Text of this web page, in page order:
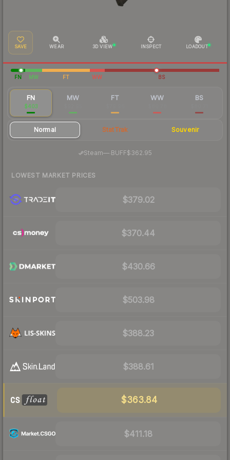
SAVE WEAR 3D VIEW INSPECT LOADOUT
FN MW FT WW BS
FN
$403
MW FT WW BS
Normal StatTrak Souvenir
Steam—· BUFF$362.95
LOWEST MARKET PRICES
$379.02
$370.44
$430.66
$503.98
$388.23
$388.61
$363.84
$411.18